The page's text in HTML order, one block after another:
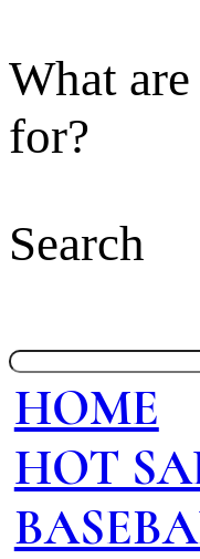
What
for?
Search
HOME
HOT